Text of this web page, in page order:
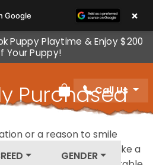
Puppy Playtime & Enjoy $200
Your Puppy!
Review Order
Call Us
Purchased
GENDER
or a reason to smile
joins your family? Take a
Google ×